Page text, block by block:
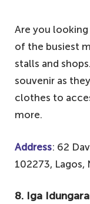
Are you
of the busiest
stalls and
souvenir as
clothes to
more.
Address: 62
102273, Lagos,
8. Iga